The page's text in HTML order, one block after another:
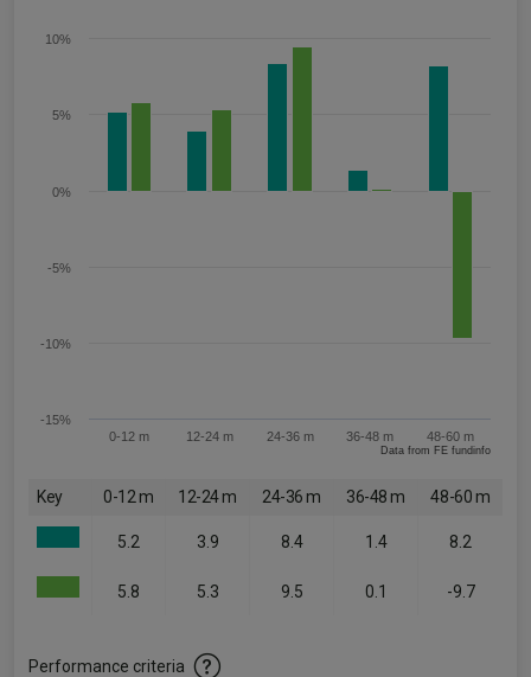
0-12 m 12-24 m 24-36 m 36-48 m 48-60 m
-15%
-10%
-5%
0%
5%
10%
Data from FE fundinfo
Key 0-12 m 12-24 m 24-36 m 36-48 m 48-60 m
5.2 3.9 8.4 1.4 8.2
5.8 5.3 9.5 0.1 -9.7
Performance criteria